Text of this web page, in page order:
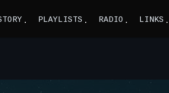
PLAYLISTS RADIO LINKS